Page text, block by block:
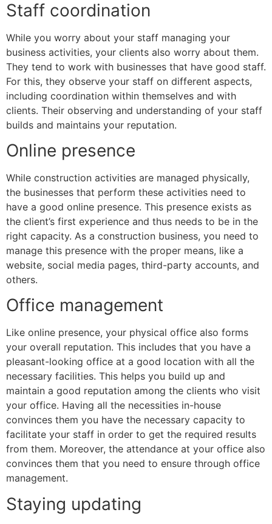
Staff coordination
While you worry about your staff managing your
business activities, your clients also worry about them.
They tend to work with businesses that have good staff.
For this, they observe your staff on different aspects,
including coordination within themselves and with
clients. Their observing and understanding of your staff
builds and maintains your reputation.
Online presence
While construction activities are managed physically,
the businesses that perform these activities need to
have a good online presence. This presence exists as
the client’s first experience and thus needs to be in the
right capacity. As a construction business, you need to
manage this presence with the proper means, like a
website, social media pages, third-party accounts, and
others.
Office management
Like online presence, your physical office also forms
your overall reputation. This includes that you have a
pleasant-looking office at a good location with all the
necessary facilities. This helps you build up and
maintain a good reputation among the clients who visit
your office. Having all the necessities in-house
convinces them you have the necessary capacity to
facilitate your staff in order to get the required results
from them. Moreover, the attendance at your office also
convinces them that you need to ensure through office
management.
Staying updating